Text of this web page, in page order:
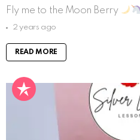
Fly me to the Moon Berry
2 years ago
READ MORE